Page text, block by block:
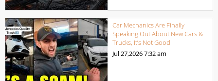
Car Mechanics Are Finally
Speaking Out About New Cars &
Trucks, It’s Not Good
Jul 27,20267:32 am